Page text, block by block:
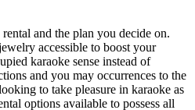
and the plan you decide on.
accessible to boost your
karaoke sense instead of
and you may occurrences to the
to take pleasure in karaoke as
options available to possess all